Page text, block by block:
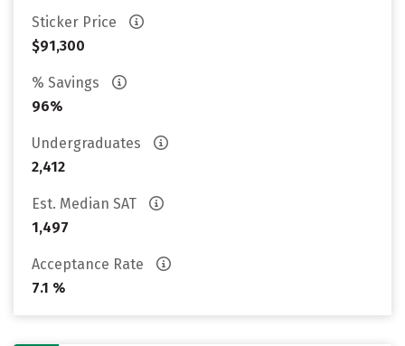
Sticker Price
$91,300
% Savings
96%
Undergraduates
2,412
Est. Median SAT
1,497
Acceptance Rate
7.1 %